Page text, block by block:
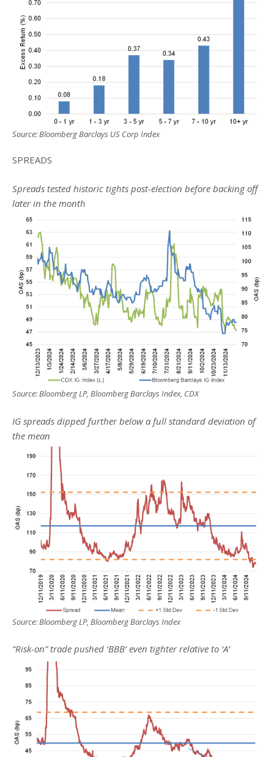
Source: Bloomberg Barclays US Corp Index
SPREADS
Spreads tested historic tights post-election before backing off
later in the month
Source: Bloomberg LP, Bloomberg Barclays Index, CDX
IG spreads dipped further below a full standard deviation of
the mean
Source: Bloomberg LP, Bloomberg Barclays Index
“Risk-on” trade pushed ‘BBB’ even tighter relative to ‘A’